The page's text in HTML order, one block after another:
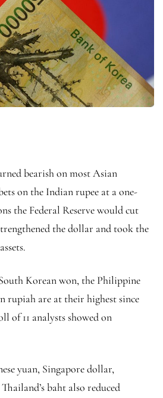
bearish on most Asian
on the Indian rupee at a one-
the Federal Reserve would cut
the dollar and took the
Korean won, the Philippine
rupiah are at their highest since
of 11 analysts showed on
yuan, Singapore dollar,
baht also reduced